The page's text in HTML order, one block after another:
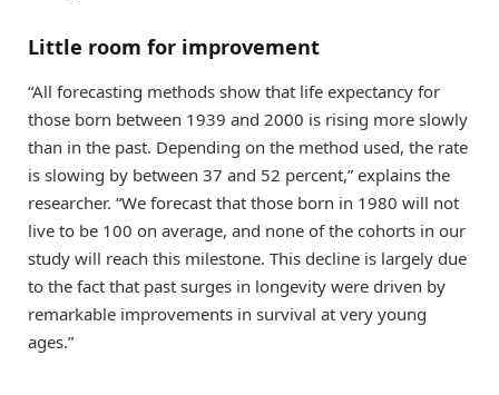
Little room for improvement
“All forecasting methods show that life expectancy for
those born between 1939 and 2000 is rising more slowly
than in the past. Depending on the method used, the rate
is slowing by between 37 and 52 percent,” explains the
researcher. “We forecast that those born in 1980 will not
live to be 100 on average, and none of the cohorts in our
study will reach this milestone. This decline is largely due
to the fact that past surges in longevity were driven by
remarkable improvements in survival at very young
ages.”